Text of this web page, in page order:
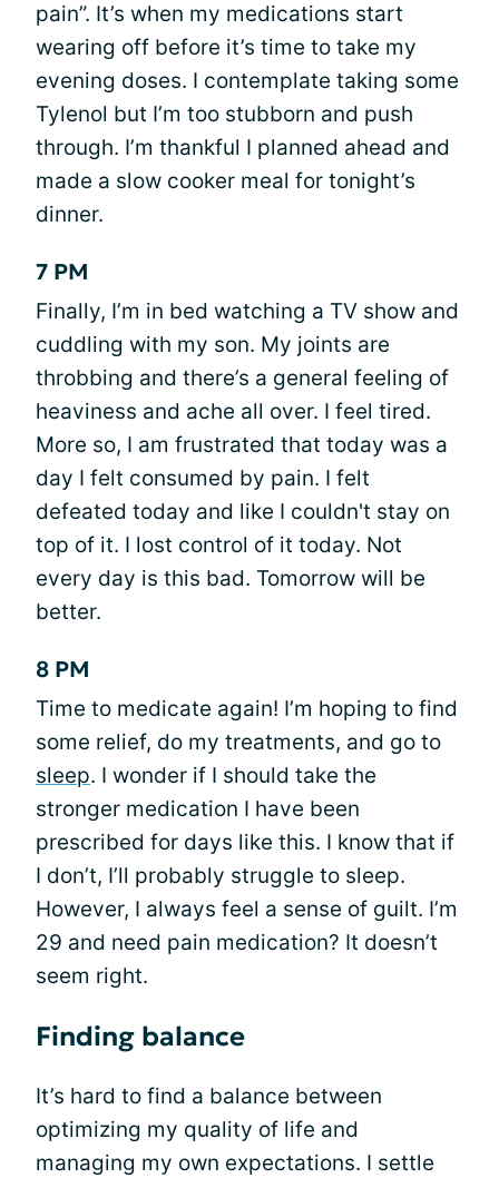
pain”. It’s when my medications start
wearing off before it’s time to take my
evening doses. I contemplate taking some
Tylenol but I’m too stubborn and push
through. I’m thankful I planned ahead and
made a slow cooker meal for tonight’s
dinner.
7 PM
Finally, I’m in bed watching a TV show and
cuddling with my son. My joints are
throbbing and there’s a general feeling of
heaviness and ache all over. I feel tired.
More so, I am frustrated that today was a
day I felt consumed by pain. I felt
defeated today and like I couldn't stay on
top of it. I lost control of it today. Not
every day is this bad. Tomorrow will be
better.
8 PM
Time to medicate again! I’m hoping to find
some relief, do my treatments, and go to
sleep. I wonder if I should take the
stronger medication I have been
prescribed for days like this. I know that if
I don’t, I’ll probably struggle to sleep.
However, I always feel a sense of guilt. I’m
29 and need pain medication? It doesn’t
seem right.
Finding balance
It’s hard to find a balance between
optimizing my quality of life and
managing my own expectations. I settle